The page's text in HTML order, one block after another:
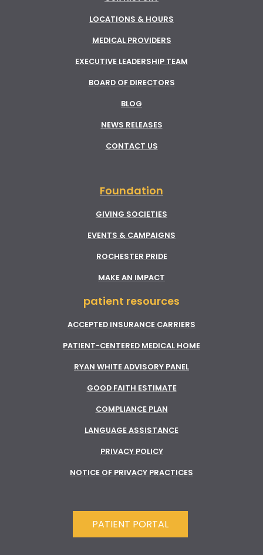
LOCATIONS & HOURS
MEDICAL PROVIDERS
EXECUTIVE LEADERSHIP TEAM
BOARD OF DIRECTORS
BLOG
NEWS RELEASES
CONTACT US
Foundation
GIVING SOCIETIES
EVENTS & CAMPAIGNS
ROCHESTER PRIDE
MAKE AN IMPACT
patient resources
ACCEPTED INSURANCE CARRIERS
PATIENT-CENTERED MEDICAL HOME
RYAN WHITE ADVISORY PANEL
GOOD FAITH ESTIMATE
COMPLIANCE PLAN
LANGUAGE ASSISTANCE
PRIVACY POLICY
NOTICE OF PRIVACY PRACTICES
PATIENT PORTAL